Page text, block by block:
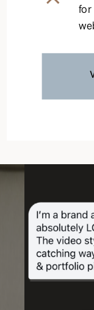
for